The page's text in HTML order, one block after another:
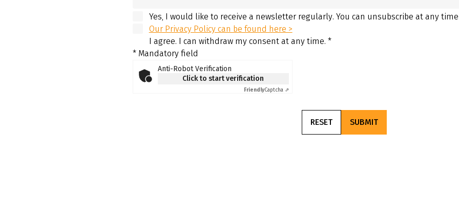
Yes, I would like to receive a newsletter regularly. You can unsubscribe at any
Our Privacy Policy can be found here >
I agree. I can withdraw my consent at any time. *
* Mandatory field
Anti-Robot Verification
Click to start verification
FriendlyCaptcha ⇗
RESET SUBMIT